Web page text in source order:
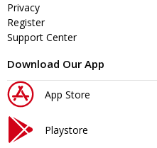
Privacy
Register
Support Center
Download Our App
App Store
Playstore